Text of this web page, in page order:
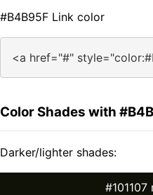
#B4B95F Link color
<a href="#"
Color Shades with
Darker/lighter shades:
#101107